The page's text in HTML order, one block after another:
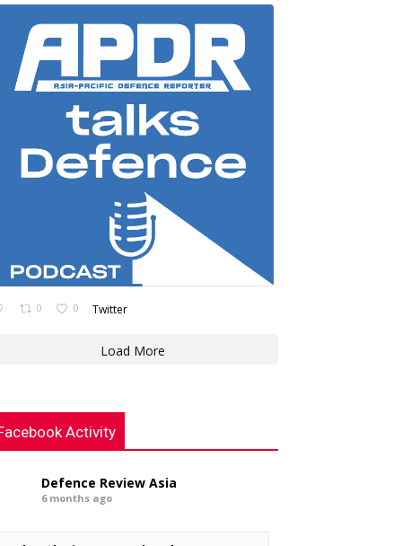
0 0 Twitter
Load More
Activity
Defence Review Asia
6 months ago